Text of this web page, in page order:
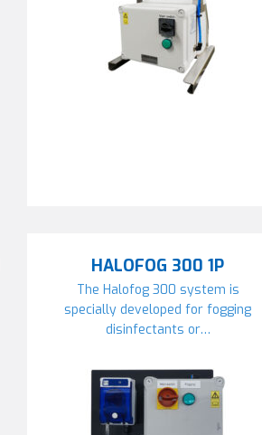
HALOFOG 300 1P
The Halofog 300 system is
specially developed for fogging
disinfectants or…